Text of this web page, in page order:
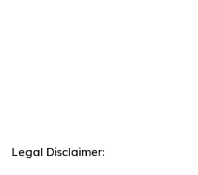
Legal Disclaimer: